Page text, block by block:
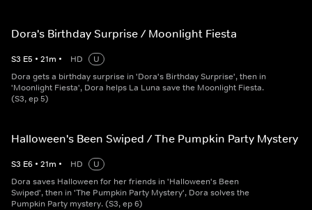
Dora's Birthday Surprise / Moonlight Fiesta
S3 E5 • 21m • HD
U
Dora gets a birthday surprise in 'Dora's Birthday Surprise', then in
'Moonlight Fiesta', Dora helps La Luna save the Moonlight Fiesta.
(S3, ep 5)
Halloween's Been Swiped / The Pumpkin Party Mystery
S3 E6 • 21m • HD
U
Dora saves Halloween for her friends in 'Halloween's Been
Swiped', then in 'The Pumpkin Party Mystery', Dora solves the
Pumpkin Party mystery. (S3, ep 6)